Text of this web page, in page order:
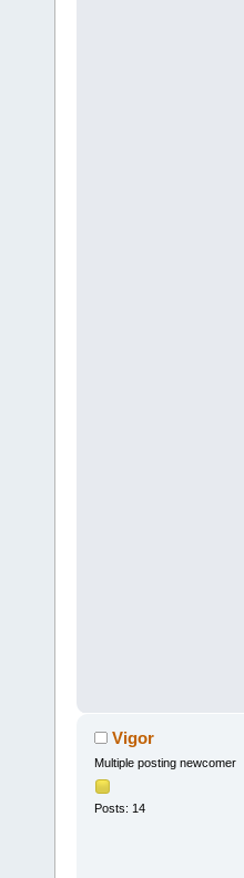
Vigor
Multiple posting newcomer
Posts: 14